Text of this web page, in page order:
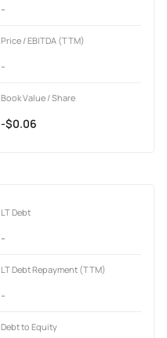
-
Price / EBITDA (TTM)
-
Book Value / Share
-$0.06
LT Debt
-
LT Debt Repayment (TTM)
-
Debt to Equity